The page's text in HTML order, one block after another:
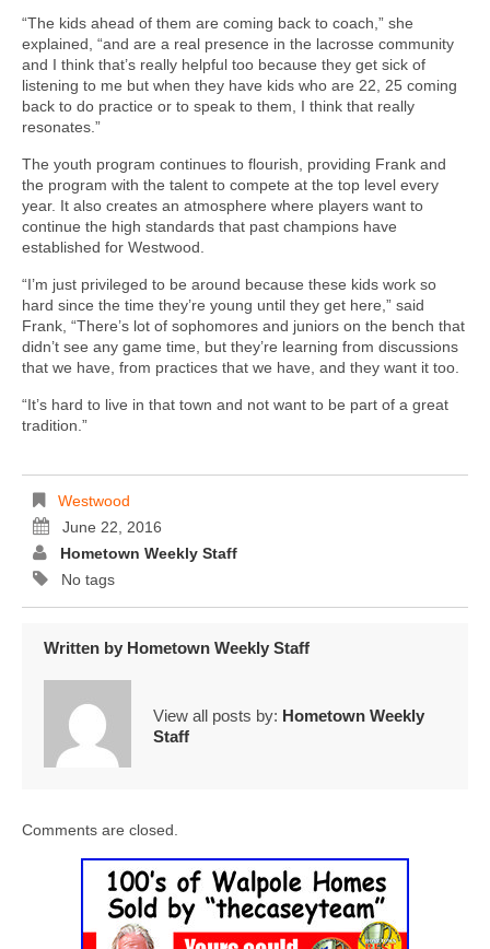
“The kids ahead of them are coming back to coach,” she
explained, “and are a real presence in the lacrosse community
and I think that’s really helpful too because they get sick of
listening to me but when they have kids who are 22, 25 coming
back to do practice or to speak to them, I think that really
resonates.”
The youth program continues to flourish, providing Frank and
the program with the talent to compete at the top level every
year. It also creates an atmosphere where players want to
continue the high standards that past champions have
established for Westwood.
“I’m just privileged to be around because these kids work so
hard since the time they’re young until they get here,” said
Frank, “There’s lot of sophomores and juniors on the bench that
didn’t see any game time, but they’re learning from discussions
that we have, from practices that we have, and they want it too.
“It’s hard to live in that town and not want to be part of a great
tradition.”
Westwood
June 22, 2016
Hometown Weekly Staff
No tags
Written by Hometown Weekly Staff
View all posts by: Hometown Weekly
Staff
Comments are closed.